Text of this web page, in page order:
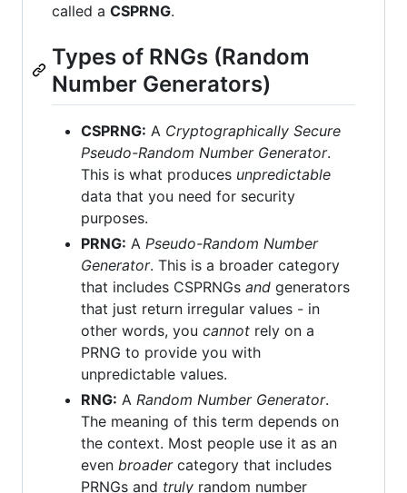
called a CSPRNG.
Types of RNGs (Random
Number Generators)
CSPRNG: A Cryptographically Secure
Pseudo-Random Number Generator.
This is what produces unpredictable
data that you need for security
purposes.
PRNG: A Pseudo-Random Number
Generator. This is a broader category
that includes CSPRNGs and generators
that just return irregular values - in
other words, you cannot rely on a
PRNG to provide you with
unpredictable values.
RNG: A Random Number Generator.
The meaning of this term depends on
the context. Most people use it as an
even broadercategory that includes
PRNGs and truly random number